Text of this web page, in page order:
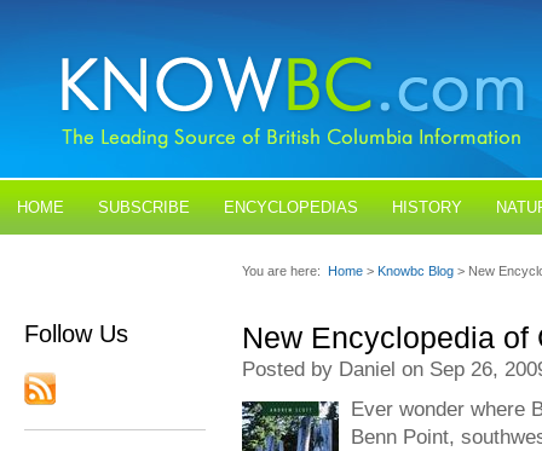
HOME SUBSCRIBE ENCYCLOPEDIAS HISTORY
Follow Us
You are here: Home > Knowbc Blog > New
New Encyclopedia
Posted by Daniel on Sep 26,
Ever wonder where
Benn Point,